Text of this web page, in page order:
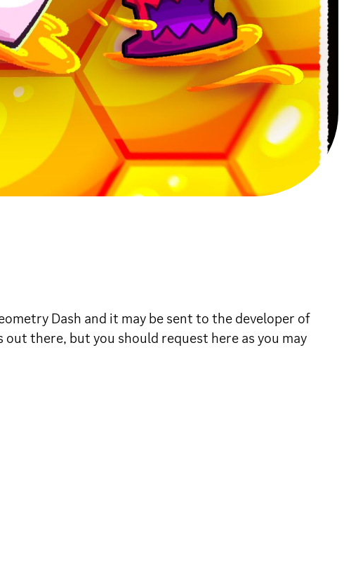
Dash and it may be sent to the developer of
there, but you should request here as you may